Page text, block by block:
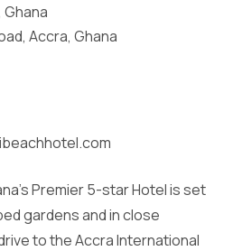
Accra, Ghana
Premier 5-star Hotel is set
gardens and in close
to the Accra International